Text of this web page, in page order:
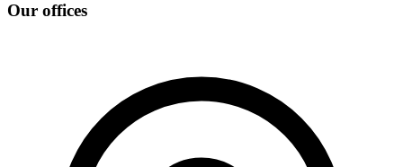
Our offices